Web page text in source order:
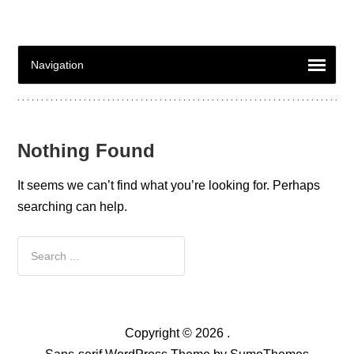
Nothing Found
It seems we can’t find what you’re looking for. Perhaps
searching can help.
Copyright © 2026 .